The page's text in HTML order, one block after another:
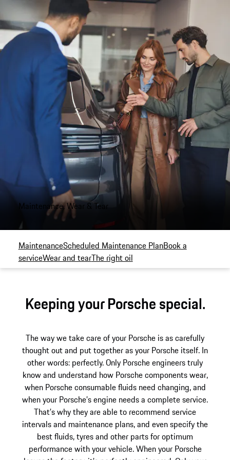
Maintenance, Wear & Tear
MaintenanceScheduled Maintenance PlanBook a
serviceWear and tearThe right oil
Keeping your Porsche special.
The way we take care of your Porsche is as carefully
thought out and put together as your Porsche itself. In
other words: perfectly. Only Porsche engineers truly
know and understand how Porsche components wear,
when Porsche consumable fluids need changing, and
when your Porsche’s engine needs a complete service.
That’s why they are able to recommend service
intervals and maintenance plans, and even specify the
best fluids, tyres and other parts for optimum
performance with your vehicle. When your Porsche